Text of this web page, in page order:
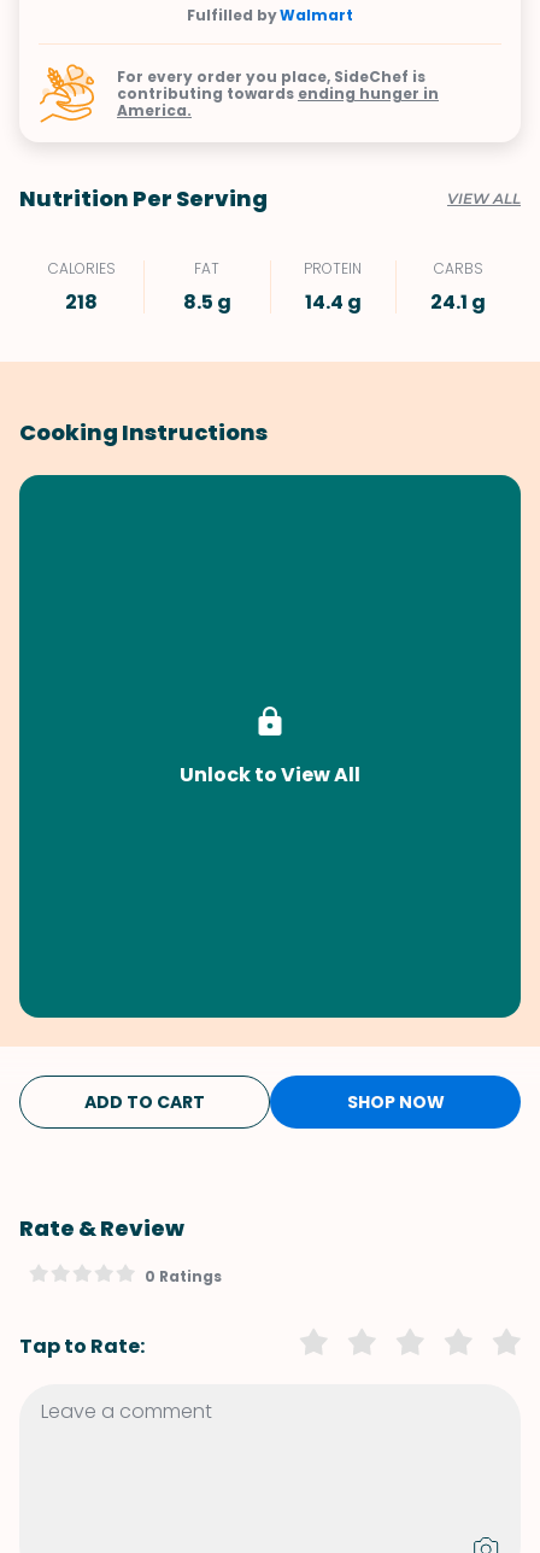
Fulfilled byWalmart
For every order you place, SideChef is
contributing towards ending hunger in
America.
Nutrition Per Serving VIEW ALL
CALORIES
218
FAT
8.5 g
PROTEIN
14.4 g
CARBS
24.1 g
Cooking Instructions
Unlock to View All
ADD TO CART SHOP NOW
Rate & Review
0 Ratings
Tap to Rate: